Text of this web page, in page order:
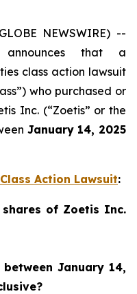
NEWSWIRE) --
announces that a
class action lawsuit
who purchased or
Inc. (“Zoetis” or the
January 14, 2025
Action Lawsuit:
of Zoetis Inc.
January 14,